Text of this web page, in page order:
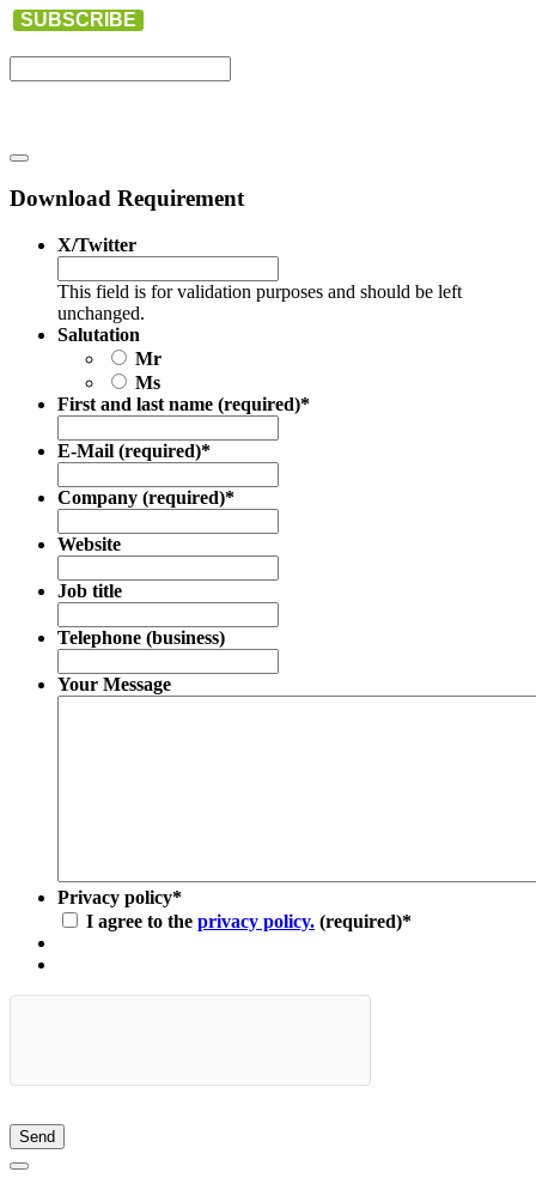
SUBSCRIBE
Download Requirement
X/Twitter
This field is for validation purposes and should be left
unchanged.
Salutation
Mr
Ms
First and last name (required)*
E-Mail (required)*
Company (required)*
Website
Job title
Telephone (business)
Your Message
Privacy policy*
I agree to the privacy policy. (required)*
Send